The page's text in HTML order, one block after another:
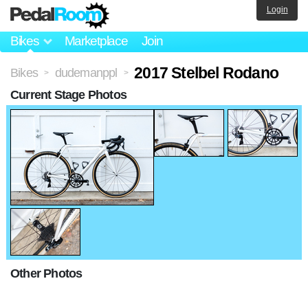
Bikes Marketplace Join
Login
Bikes > dudemanppl > 2017 Stelbel Rodano
Current Stage Photos
Other Photos